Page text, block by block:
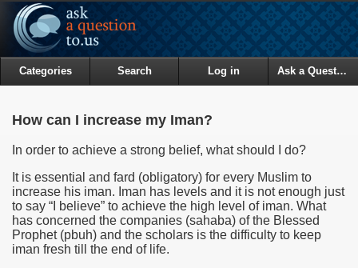
Categories Search Log in Ask a Question
How can I increase my Iman?
In order to achieve a strong belief, what should I do?
It is essential and fard (obligatory) for every Muslim to
increase his iman. Iman has levels and it is not enough just
to say “I believe” to achieve the high level of iman. What
has concerned the companies (sahaba) of the Blessed
Prophet (pbuh) and the scholars is the difficulty to keep
iman fresh till the end of life.